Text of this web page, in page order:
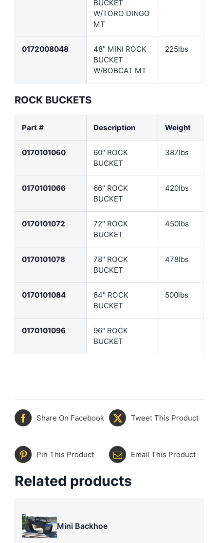
BUCKET
W/TORO DINGO
MT
0172008048
48″ MINI ROCK
BUCKET
W/BOBCAT MT
225lbs
ROCK BUCKETS
Part # Description Weight
0170101060
60″ ROCK
BUCKET
387lbs
0170101066
66″ ROCK
BUCKET
420lbs
0170101072
72″ ROCK
BUCKET
450lbs
0170101078
78″ ROCK
BUCKET
478lbs
0170101084
84″ ROCK
BUCKET
500lbs
0170101096
96″ ROCK
BUCKET
Share On Facebook Tweet This Product
Pin This Product Email This Product
Related products
Mini Backhoe